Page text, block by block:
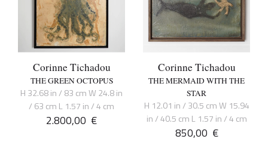
Corinne Tichadou
THE GREEN OCTOPUS
H 32.68 in / 83 cm W 24.8 in
/ 63 cm L 1.57 in / 4 cm
2.800,00 €
Corinne Tichadou
THE MERMAID WITH THE
STAR
H 12.01 in / 30.5 cm W 15.94
in / 40.5 cm L 1.57 in / 4 cm
850,00 €